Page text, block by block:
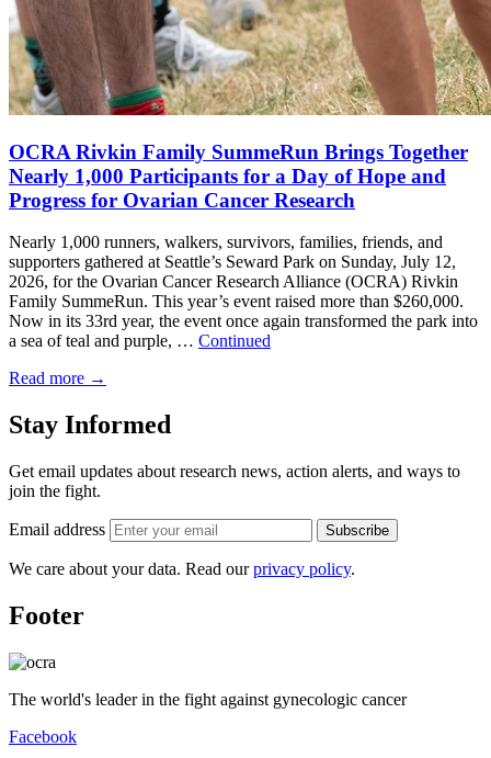
OCRA Rivkin Family SummeRun Brings Together
Nearly 1,000 Participants for a Day of Hope and
Progress for Ovarian Cancer Research
Nearly 1,000 runners, walkers, survivors, families, friends, and
supporters gathered at Seattle’s Seward Park on Sunday, July 12,
2026, for the Ovarian Cancer Research Alliance (OCRA) Rivkin
Family SummeRun. This year’s event raised more than $260,000.
Now in its 33rd year, the event once again transformed the park into
a sea of teal and purple, … Continued
Read more →
Stay Informed
Get email updates about research news, action alerts, and ways to
join the fight.
Email address Subscribe
We care about your data. Read ourprivacy policy.
Footer
The world's leader in the fight against gynecologic cancer
Facebook